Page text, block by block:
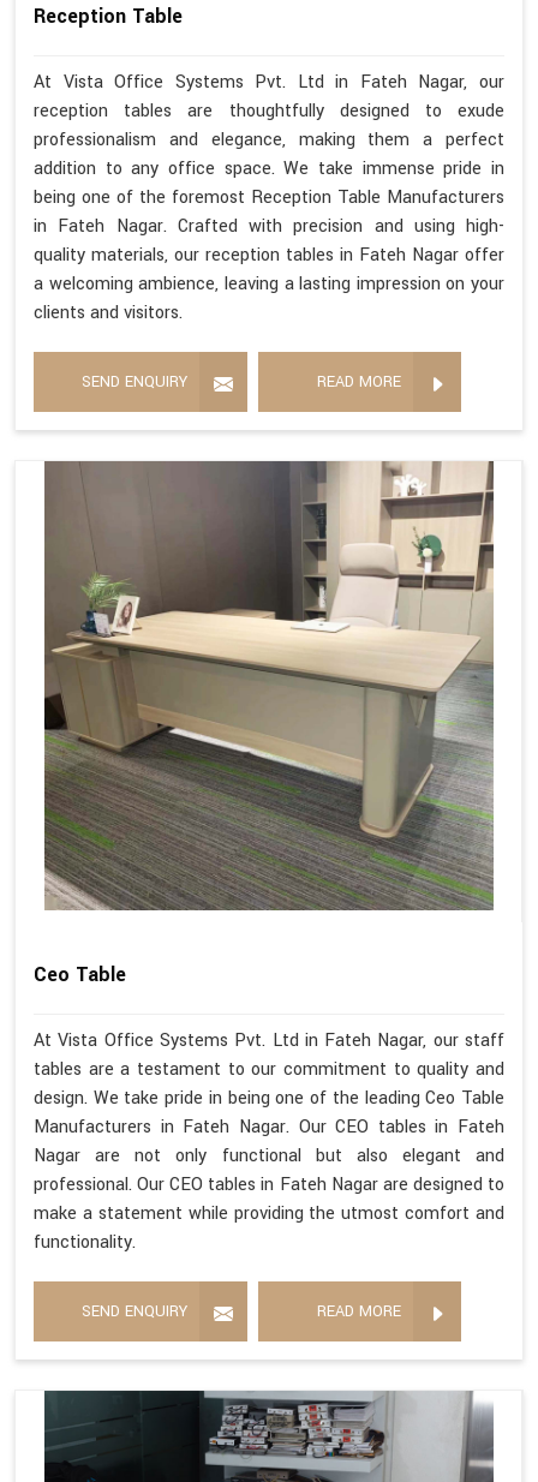
Reception Table
At Vista Office Systems Pvt. Ltd in Fateh Nagar, our
reception tables are thoughtfully designed to exude
professionalism and elegance, making them a perfect
addition to any office space. We take immense pride in
being one of the foremost Reception Table Manufacturers
in Fateh Nagar. Crafted with precision and using high-
quality materials, our reception tables in Fateh Nagar offer
a welcoming ambience, leaving a lasting impression on your
clients and visitors.
SEND ENQUIRY READ MORE
Ceo Table
At Vista Office Systems Pvt. Ltd in Fateh Nagar, our staff
tables are a testament to our commitment to quality and
design. We take pride in being one of the leading Ceo Table
Manufacturers in Fateh Nagar. Our CEO tables in Fateh
Nagar are not only functional but also elegant and
professional. Our CEO tables in Fateh Nagar are designed to
make a statement while providing the utmost comfort and
functionality.
SEND ENQUIRY READ MORE